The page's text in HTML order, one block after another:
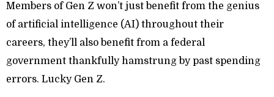
Members of Gen Z won’t just benefit from the genius
of artificial intelligence (AI) throughout their
careers, they’ll also benefit from a federal
government thankfully hamstrung by past spending
errors. Lucky Gen Z.